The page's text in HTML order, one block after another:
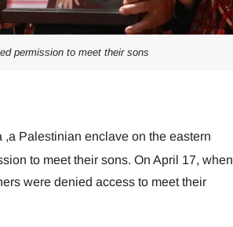
permission to meet their sons
Palestinian enclave on the eastern
to meet their sons. On April 17, when
were denied access to meet their